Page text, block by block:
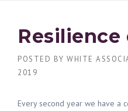
POSTED BY WHITE
2019
Every second year we have a